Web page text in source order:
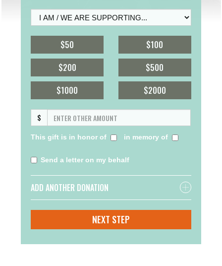
$50
$100
$200
$500
$1000
$2000
$
This gift is in honor of in memory of
Send a letter on my behalf
ADD ANOTHER DONATION
NEXT STEP